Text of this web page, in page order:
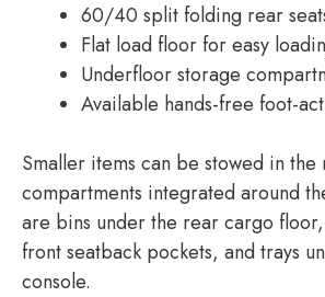
60/40 split folding rear
Flat load floor for easy
Underfloor storage
Available hands-free foot-
Smaller items can be stowed in the
compartments integrated around
are bins under the rear cargo
front seatback pockets, and trays
console.